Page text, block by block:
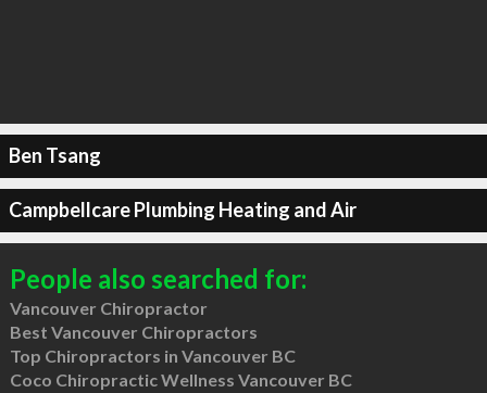
Ben Tsang
Campbellcare Plumbing Heating and Air
People also searched for:
Vancouver Chiropractor
Best Vancouver Chiropractors
Top Chiropractors in Vancouver BC
Coco Chiropractic Wellness Vancouver BC